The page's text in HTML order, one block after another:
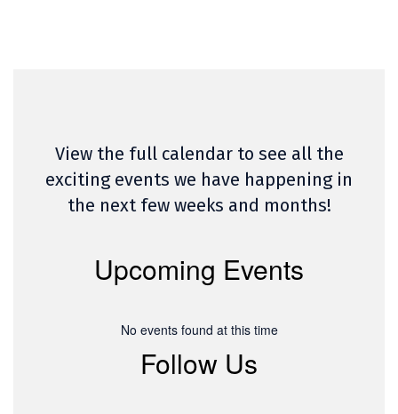
View the full calendar to see all the
exciting events we have happening in
the next few weeks and months!
Upcoming Events
No events found at this time
Follow Us